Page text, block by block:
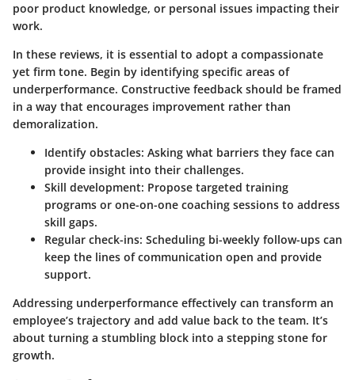
poor product knowledge, or personal issues impacting their
work.
In these reviews, it is essential to adopt a compassionate
yet firm tone. Begin by identifying specific areas of
underperformance. Constructive feedback should be framed
in a way that encourages improvement rather than
demoralization.
Identify obstacles: Asking what barriers they face can
provide insight into their challenges.
Skill development: Propose targeted training
programs or one-on-one coaching sessions to address
skill gaps.
Regular check-ins: Scheduling bi-weekly follow-ups can
keep the lines of communication open and provide
support.
Addressing underperformance effectively can transform an
employee’s trajectory and add value back to the team. It’s
about turning a stumbling block into a stepping stone for
growth.